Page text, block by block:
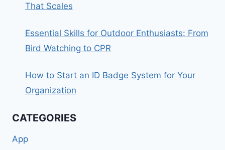
That Scales
Essential Skills for Outdoor Enthusiasts: From
Bird Watching to CPR
How to Start an ID Badge System for Your
Organization
CATEGORIES
App